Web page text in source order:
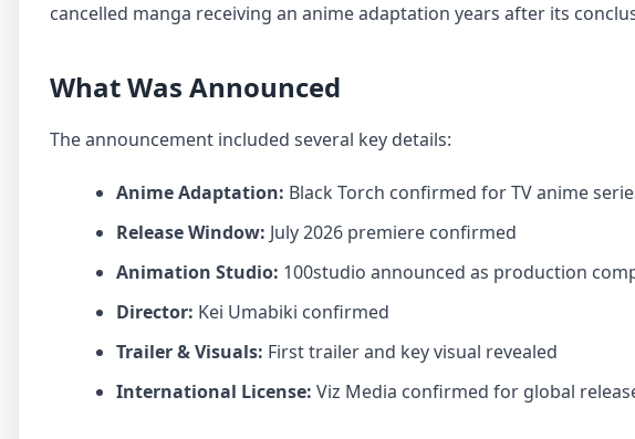
cancelled manga receiving an anime adaptation years after its
What Was Announced
The announcement included several key details:
Anime Adaptation: Black Torch confirmed for TV anime
Release Window: July 2026 premiere confirmed
Animation Studio: 100studio announced as production
Director: Kei Umabiki confirmed
Trailer & Visuals: First trailer and key visual revealed
International License: Viz Media confirmed for global